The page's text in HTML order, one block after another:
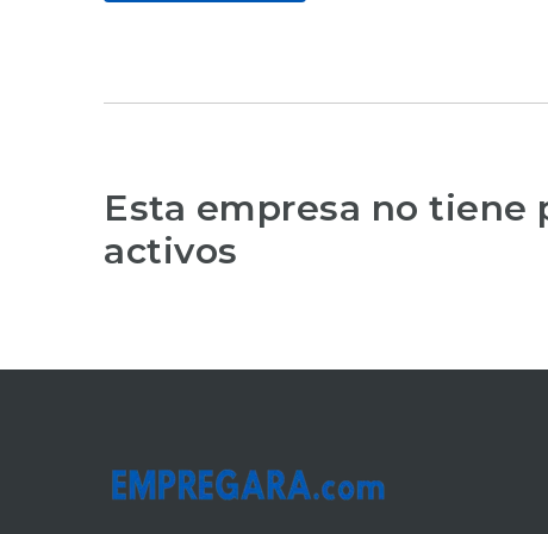
Esta empresa no tiene
activos